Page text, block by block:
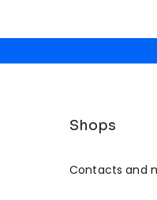
Shops
Contacts and